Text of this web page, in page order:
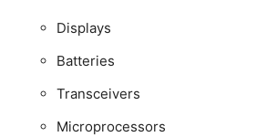
Displays
Batteries
Transceivers
Microprocessors